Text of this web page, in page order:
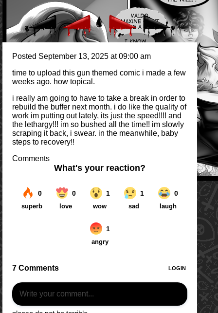
Posted September 13, 2025 at 09:00 am
time to upload this gun themed comic i made a few
weeks ago. how topical.
i really am going to have to take a break in order to
rebuild the buffer next month. i do like the quality of
work im putting out lately, its just the speed!!!! and
the lethargy!!! im so bushed all the time!! im slowly
scraping it back, i swear. in the meanwhile, baby
steps to recovery!!
Comments